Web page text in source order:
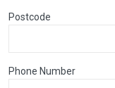
Postcode
Phone Number